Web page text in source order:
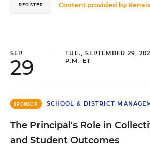
Content provided by
REGISTER
SEP
29
TUE., SEPTEMBER 29,
P.M. ET
SPONSOR SCHOOL & DISTRICT
The Principal's Role in
and Student Outcomes